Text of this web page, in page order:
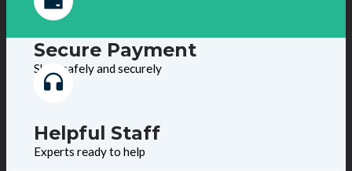
Secure Payment
Shop safely and securely
Helpful Staff
Experts ready to help